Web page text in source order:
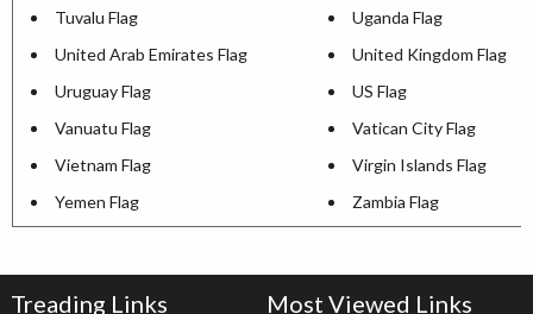
Tuvalu Flag
Uganda Flag
United Arab Emirates Flag
United Kingdom Flag
Uruguay Flag
US Flag
Vanuatu Flag
Vatican City Flag
Vietnam Flag
Virgin Islands Flag
Yemen Flag
Zambia Flag
Treading Links Most Viewed Links